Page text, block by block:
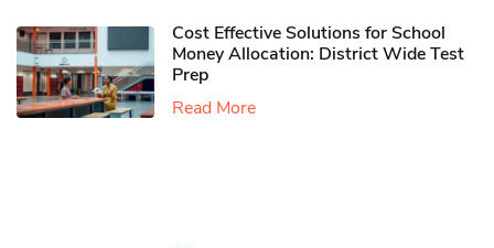
Cost Effective Solutions for School
Money Allocation: District Wide Test
Prep
Read More